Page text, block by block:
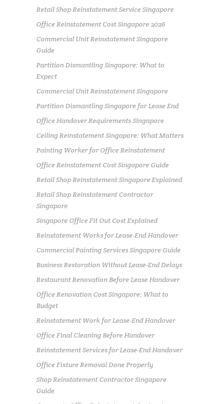
Retail Shop Reinstatement Service Singapore
Office Reinstatement Cost Singapore 2026
Commercial Unit Reinstatement Singapore
Guide
Partition Dismantling Singapore: What to
Expect
Commercial Unit Reinstatement Singapore
Partition Dismantling Singapore for Lease End
Office Handover Requirements Singapore
Ceiling Reinstatement Singapore: What Matters
Painting Worker for Office Reinstatement
Office Reinstatement Cost Singapore Guide
Retail Shop Reinstatement Singapore Explained
Retail Shop Reinstatement Contractor
Singapore
Singapore Office Fit Out Cost Explained
Reinstatement Works for Lease-End Handover
Commercial Painting Services Singapore Guide
Business Restoration Without Lease-End Delays
Restaurant Renovation Before Lease Handover
Office Renovation Cost Singapore: What to
Budget
Reinstatement Work for Lease-End Handover
Office Final Cleaning Before Handover
Reinstatement Services for Lease-End Handover
Office Fixture Removal Done Properly
Shop Reinstatement Contractor Singapore
Guide